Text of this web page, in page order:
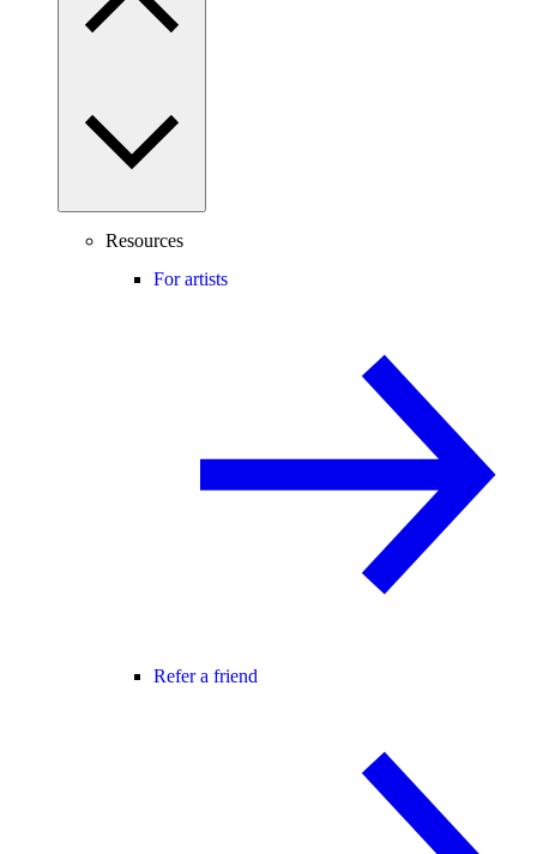
Resources
For artists
Refer a friend